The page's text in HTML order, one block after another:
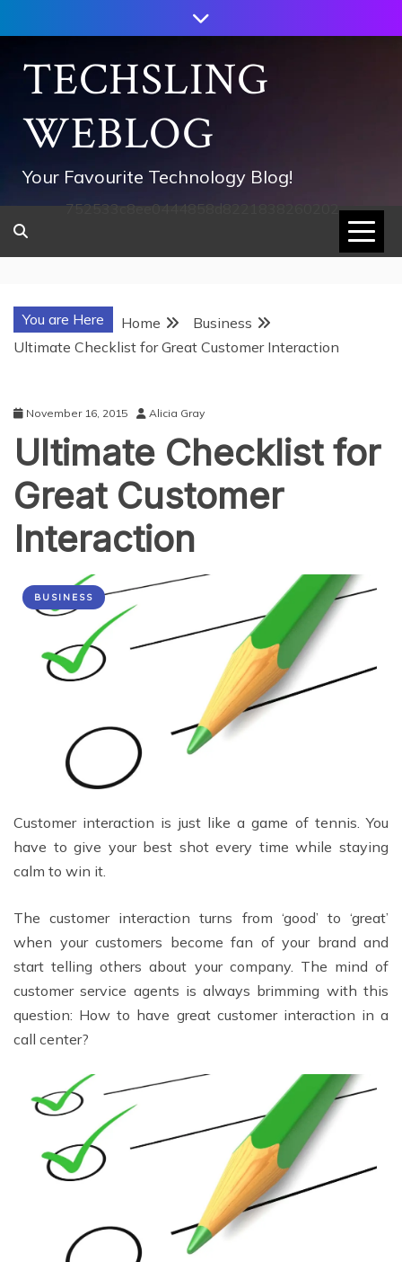
to
contentTECHSLING
WEBLOG
Your Favourite Technology Blog!
752533c8ee0444858d8221838260202
You are Here Home
Business
Ultimate Checklist for Great Customer Interaction
November 16, 2015 Alicia Gray
Ultimate Checklist for
Great Customer
Interaction
BUSINESS
Customer interaction is just like a game of tennis. You
have to give your best shot every time while staying
calm to win it.
The customer interaction turns from ‘good’ to ‘great’
when your customers become fan of your brand and
start telling others about your company. The mind of
customer service agents is always brimming with this
question: How to have great customer interaction in a
call center?